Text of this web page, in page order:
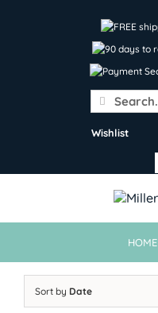
Search
for:
Wishlist
HOME
Sort by Date